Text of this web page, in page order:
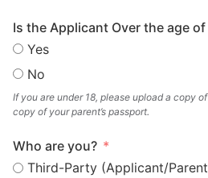
Is the Applicant Over the age of
Yes
No
If you are under 18, please upload a copy
copy of your parent’s passport.
Who are you?
Third-Party (Applicant/